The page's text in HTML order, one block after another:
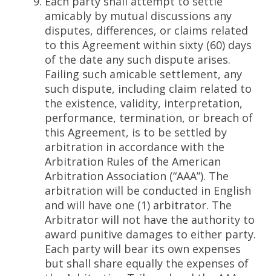
amicably by mutual discussions any
disputes, differences, or claims related
to this Agreement within sixty (60) days
of the date any such dispute arises.
Failing such amicable settlement, any
such dispute, including claim related to
the existence, validity, interpretation,
performance, termination, or breach of
this Agreement, is to be settled by
arbitration in accordance with the
Arbitration Rules of the American
Arbitration Association (“AAA”). The
arbitration will be conducted in English
and will have one (1) arbitrator. The
Arbitrator will not have the authority to
award punitive damages to either party.
Each party will bear its own expenses
but shall share equally the expenses of